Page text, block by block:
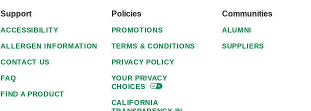
Support
ACCESSIBILITY
ALLERGEN INFORMATION
CONTACT US
FAQ
FIND A PRODUCT
Policies
PROMOTIONS
TERMS & CONDITIONS
PRIVACY POLICY
YOUR PRIVACY
CHOICES
CALIFORNIA
Communities
ALUMNI
SUPPLIERS